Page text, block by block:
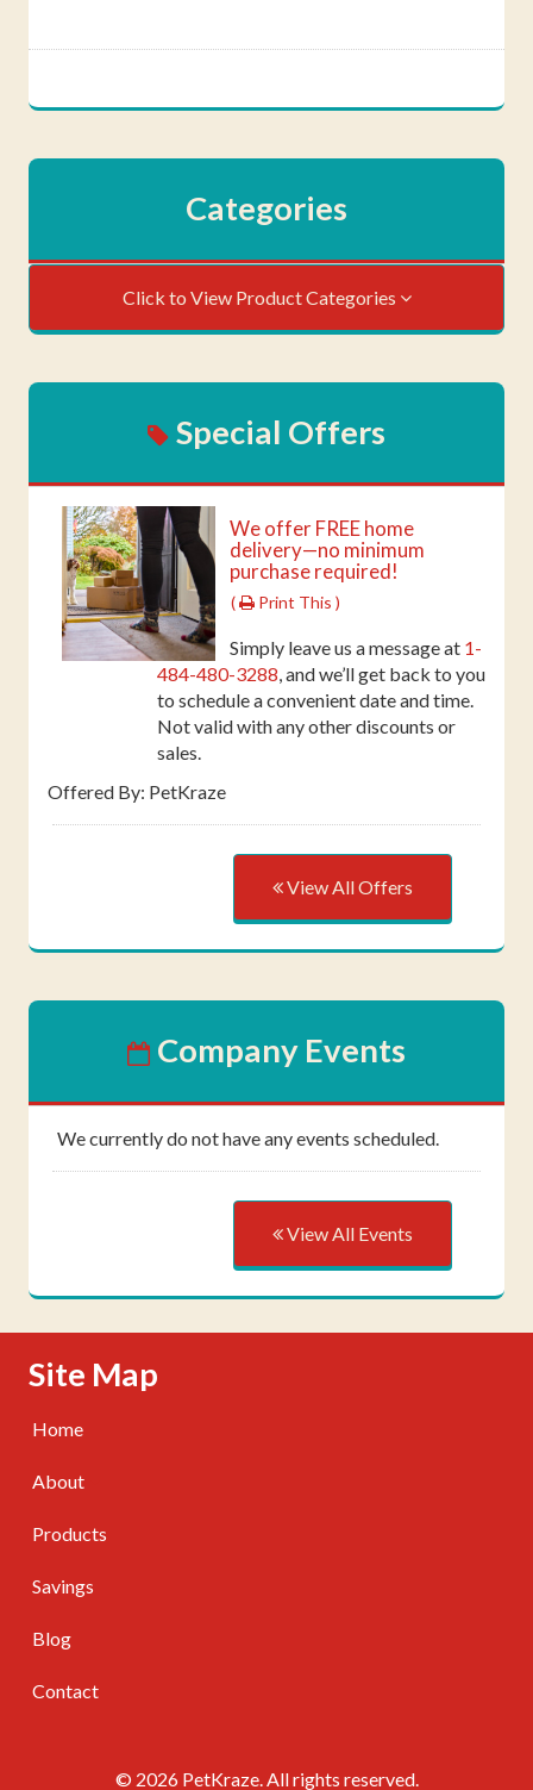
Categories
Click to View Product Categories
Special Offers
We offer FREE home
delivery—no minimum
purchase required!
( Print This )
Simply leave us a message at 1-
484-480-3288, and we’ll get back to you
to schedule a convenient date and time.
Not valid with any other discounts or
sales.
Offered By: PetKraze
View All Offers
Company Events
We currently do not have any events scheduled.
View All Events
Skip Navigation
Site Map
Home
About
Products
Savings
Blog
Contact
© 2026 PetKraze. All rights reserved.